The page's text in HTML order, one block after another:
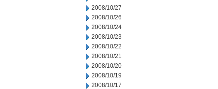
2008/10/27
2008/10/26
2008/10/24
2008/10/23
2008/10/22
2008/10/21
2008/10/20
2008/10/19
2008/10/17